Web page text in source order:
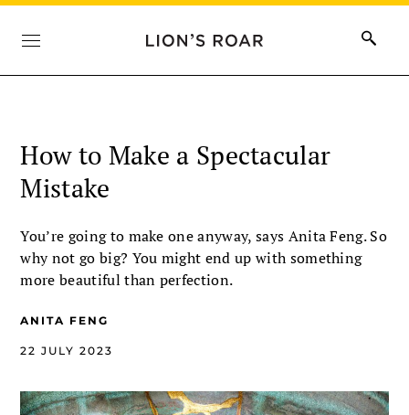
How to Make a Spectacular
Mistake
You’re going to make one anyway, says Anita Feng. So
why not go big? You might end up with something
more beautiful than perfection.
ANITA FENG
22 JULY 2023